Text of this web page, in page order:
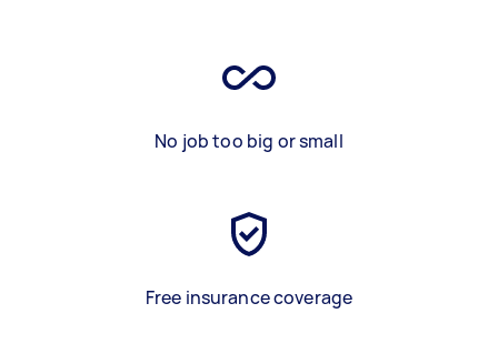
No job too big or small
Free insurance coverage